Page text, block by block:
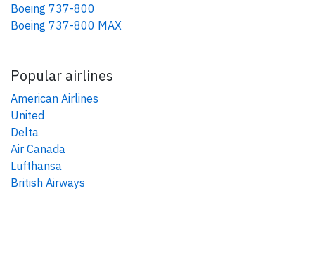
Boeing 737-800
Boeing 737-800 MAX
Popular airlines
American Airlines
United
Delta
Air Canada
Lufthansa
British Airways